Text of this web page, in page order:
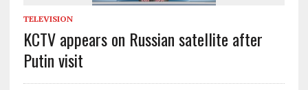
TELEVISION
KCTV appears on Russian satellite after
Putin visit